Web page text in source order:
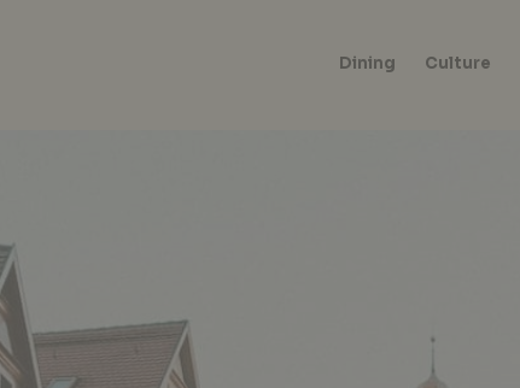
Dining Culture